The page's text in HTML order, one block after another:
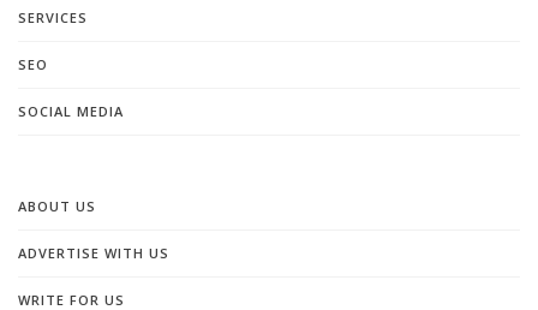
SERVICES
SEO
SOCIAL MEDIA
ABOUT US
ADVERTISE WITH US
WRITE FOR US